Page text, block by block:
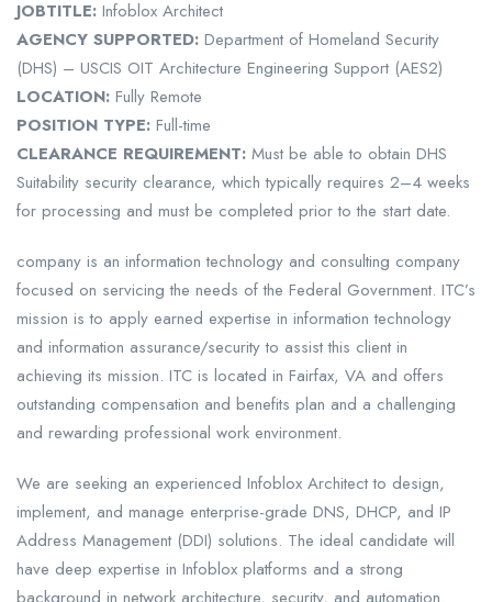
JOBTITLE: Infoblox Architect
AGENCY SUPPORTED: Department of Homeland Security
(DHS) – USCIS OIT Architecture Engineering Support (AES2)
LOCATION: Fully Remote
POSITION TYPE: Full-time
CLEARANCE REQUIREMENT: Must be able to obtain DHS
Suitability security clearance, which typically requires 2–4 weeks
for processing and must be completed prior to the start date.
company is an information technology and consulting company
focused on servicing the needs of the Federal Government. ITC’s
mission is to apply earned expertise in information technology
and information assurance/security to assist this client in
achieving its mission. ITC is located in Fairfax, VA and offers
outstanding compensation and benefits plan and a challenging
and rewarding professional work environment.
We are seeking an experienced Infoblox Architect to design,
implement, and manage enterprise-grade DNS, DHCP, and IP
Address Management (DDI) solutions. The ideal candidate will
have deep expertise in Infoblox platforms and a strong